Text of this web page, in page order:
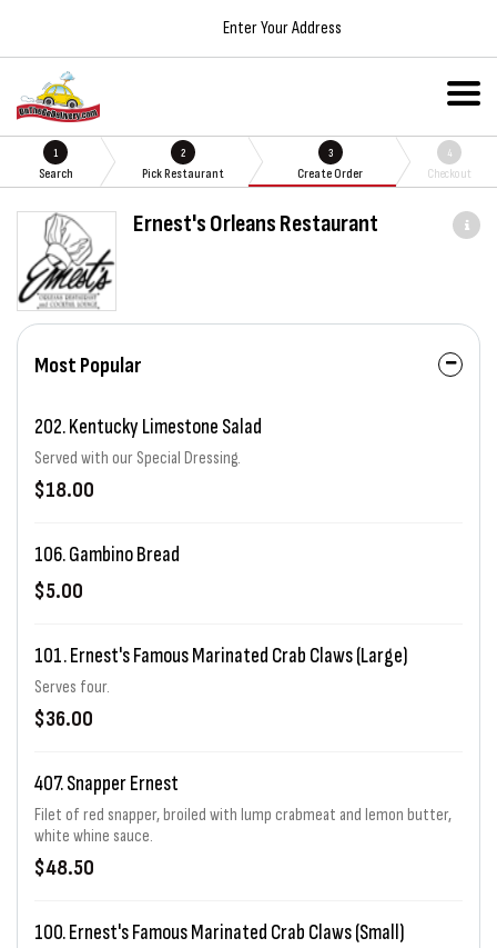
Enter Your Address
1
Search
2
Pick Restaurant
3
Create Order
4
Checkout
Ernest's Orleans Restaurant
Most Popular
202. Kentucky Limestone Salad
Served with our Special Dressing.
$18.00
106. Gambino Bread
$5.00
101. Ernest's Famous Marinated Crab Claws (Large)
Serves four.
$36.00
407. Snapper Ernest
Filet of red snapper, broiled with lump crabmeat and lemon butter,
white whine sauce.
$48.50
100. Ernest's Famous Marinated Crab Claws (Small)